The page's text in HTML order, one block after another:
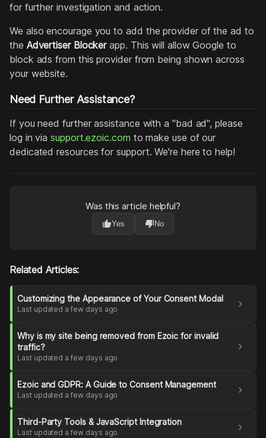
for further investigation and action.
We also encourage you to add the provider of the ad to
the Advertiser Blockerapp. This will allow Google to
block ads from this provider from being shown across
your website.
Need Further Assistance?
If you need further assistance with a "bad ad", please
log in viasupport.ezoic.com to make use of our
dedicated resources for support. We're here to help!
Was this article helpful?
thumb_upYes thumb_down No
Related Articles:
Customizing the Appearance of Your Consent Modal
Last updated a few days ago chevron_right
Why is my site being removed from Ezoic for invalid
traffic?
Last updated a few days ago
chevron_right
Ezoic and GDPR: A Guide to Consent Management
Last updated a few days ago chevron_right
Third-Party Tools & JavaScript Integration
Last updated a few days ago chevron_right